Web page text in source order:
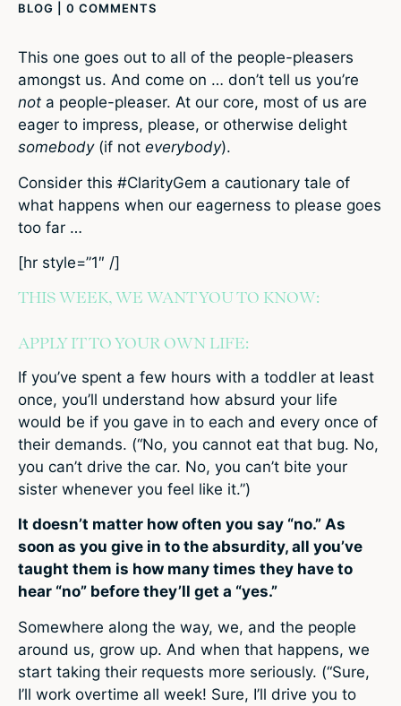
BLOG 0 COMMENTS
This one goes out to all of the people-pleasers
amongst us. And come on … don’t tell us you’re
not a people-pleaser. At our core, most of us are
eager to impress, please, or otherwise delight
somebody (if not everybody).
Consider this #ClarityGem a cautionary tale of
what happens when our eagerness to please goes
too far …
[hr style=”1″ /]
THIS WEEK, WE WANT YOU TO KNOW:
APPLY IT TO YOUR OWN LIFE:
If you’ve spent a few hours with a toddler at least
once, you’ll understand how absurd your life
would be if you gave in to each and every once of
their demands. (“No, you cannot eat that bug. No,
you can’t drive the car. No, you can’t bite your
sister whenever you feel like it.”)
It doesn’t matter how often you say “no.” As
soon as you give in to the absurdity, all you’ve
taught them is how many times they have to
hear “no” before they’ll get a “yes.”
Somewhere along the way, we, and the people
around us, grow up. And when that happens, we
start taking their requests more seriously. (“Sure,
I’ll work overtime all week! Sure, I’ll drive you to